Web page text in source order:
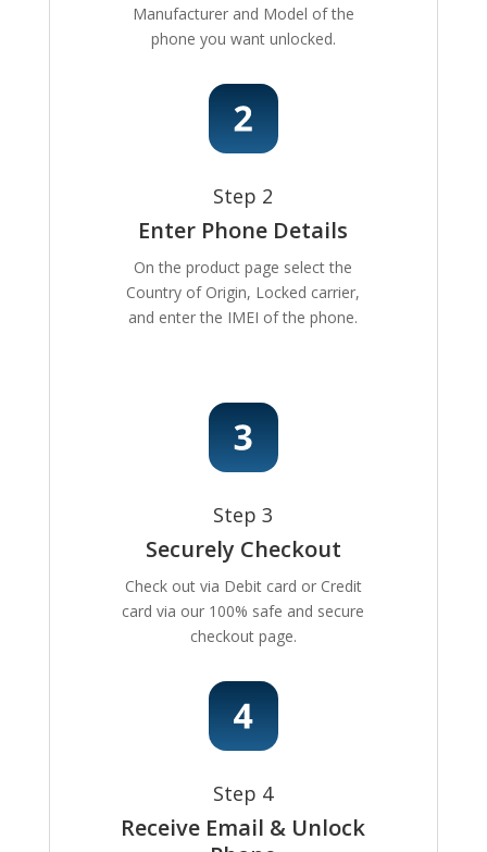
Manufacturer and Model of the
phone you want unlocked.
Step 2
Enter Phone Details
On the product page select the
Country of Origin, Locked carrier,
and enter the IMEI of the phone.
Step 3
Securely Checkout
Check out via Debit card or Credit
card via our 100% safe and secure
checkout page.
Step 4
Receive Email & Unlock